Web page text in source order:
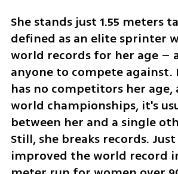
She stands just 1.55 meters
defined as an elite sprinter
world records for her age –
anyone to compete against.
has no competitors her age,
world championships, it's
between her and a single
Still, she breaks records.
improved the world record